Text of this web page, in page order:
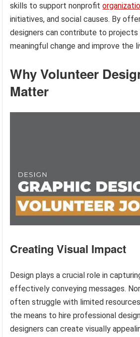
skills to support nonprofit
initiatives, and social causes. By
designers can contribute to
meaningful change and improve the
Why Volunteer
Matter
Creating Visual Impact
Design plays a crucial role in
effectively conveying messages.
often struggle with limited
the means to hire professional
designers can create visually